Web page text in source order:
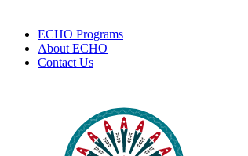
ECHO Programs
About ECHO
Contact Us